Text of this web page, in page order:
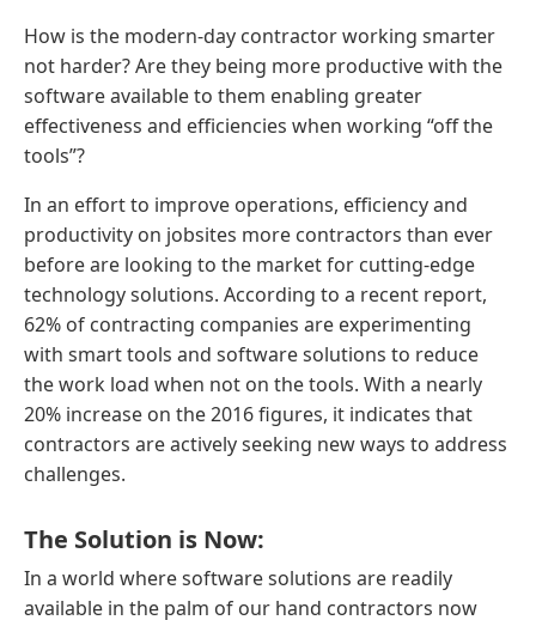
How is the modern-day contractor working smarter
not harder? Are they being more productive with the
software available to them enabling greater
effectiveness and efficiencies when working “off the
tools”?
In an effort to improve operations, efficiency and
productivity on jobsites more contractors than ever
before are looking to the market for cutting-edge
technology solutions. According to a recent report,
62% of contracting companies are experimenting
with smart tools and software solutions to reduce
the work load when not on the tools. With a nearly
20% increase on the 2016 figures, it indicates that
contractors are actively seeking new ways to address
challenges.
The Solution is Now:
In a world where software solutions are readily
available in the palm of our hand contractors now